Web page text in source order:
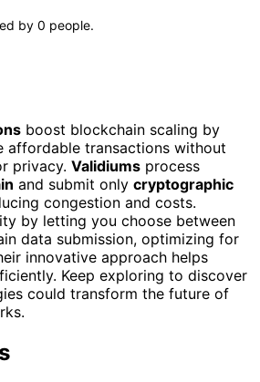
by 0 people.
boost blockchain scaling by
affordable transactions without
privacy. Validiums process
and submit only cryptographic
congestion and costs.
by letting you choose between
data submission, optimizing for
innovative approach helps
Keep exploring to discover
could transform the future of